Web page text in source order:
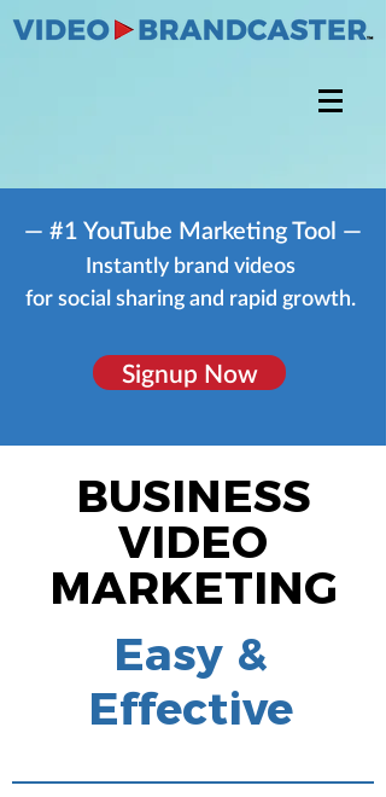
— #1 YouTube Marketing Tool —
Instantly brand videos
for social sharing and rapid growth.
Signup Now
BUSINESS
VIDEO
MARKETING
Easy &
Effective